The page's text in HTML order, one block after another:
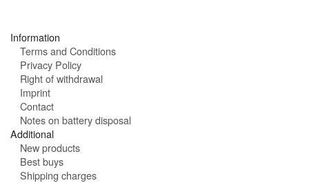
Information
Terms and Conditions
Privacy Policy
Right of withdrawal
Imprint
Contact
Notes on battery disposal
Additional
New products
Best buys
Shipping charges